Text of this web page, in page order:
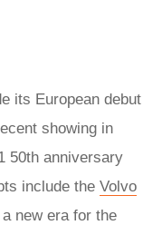
its European debut
showing in
50th anniversary
include the Volvo
new era for the